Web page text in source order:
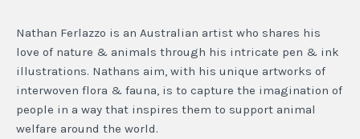
Nathan Ferlazzo is an Australian artist who shares his
love of nature & animals through his intricate pen & ink
illustrations. Nathans aim, with his unique artworks of
interwoven flora & fauna, is to capture the imagination of
people in a way that inspires them to support animal
welfare around the world.